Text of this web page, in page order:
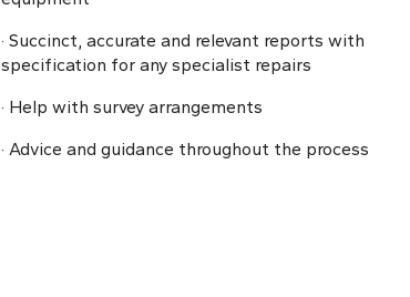
· Succinct, accurate and relevant reports with
specification for any specialist repairs
· Help with survey arrangements
· Advice and guidance throughout the process